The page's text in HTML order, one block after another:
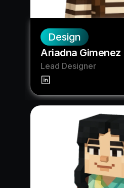
Design
Ariadna Gimenez
Lead Designer